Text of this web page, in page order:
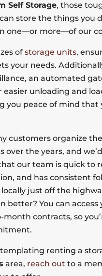
Self Storage, those
store the things you
one—or more—of our
ofstorage units,
your needs.
an automated
unloading and
you peace of mind that
customers organize
over the years, and
that our team is quick to
and has consistent
locally just off the
better? You can access
contracts, so
renting a
area, reach out to a